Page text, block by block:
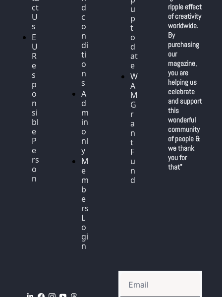
ct
U
s
E
U
R
e
s
p
o
n
si
bl
e
P
e
rs
o
n
d
c
o
n
di
ti
o
n
s
A
d
m
in
o
nl
y
M
e
m
b
e
rs
L
o
gi
n
u
p
t
o
d
at
e
W
A
M
G
r
a
n
t
F
u
n
d
ripple effect
of creativity
worldwide.
By
purchasing
our
magazine,
you are
helping us
celebrate
and support
this
wonderful
community
of people &
we thank
you for
that"